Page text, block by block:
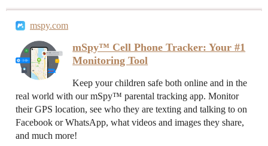
mspy.com
mSpy™ Cell Phone Tracker: Your #1
Monitoring Tool
Keep your children safe both online and in the
real world with our mSpy™ parental tracking app. Monitor
their GPS location, see who they are texting and talking to on
Facebook or WhatsApp, what videos and images they share,
and much more!